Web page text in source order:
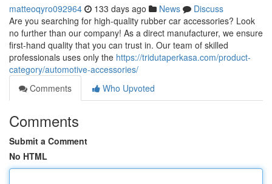
matteoqyro092964 133 days ago News
Discuss
Are you searching for high-quality rubber car accessories? Look
no further than our company! As a direct manufacturer, we ensure
first-hand quality that you can trust in. Our team of skilled
professionals uses only the https://tridutaperkasa.com/product-
category/automotive-accessories/
Comments
Who Upvoted
Comments
Submit a Comment
No HTML